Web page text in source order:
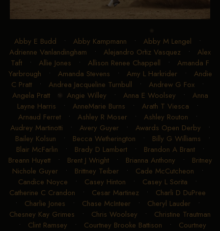
Abby E Budd•Abby Kampmann•Abby M Lengel
•
Adrienne Vanlandingham •Alejandro Ortiz Vasquez •Alex
Taft•Allie Jones•Allison Renee Chappell•Amanda F
Yarbrough
•Amanda Stevens •Amy L Harkrider •Andie
C Pratt•Andrea Jacqueline Turnbull• Andrew G Fox •
Angela Pratt• Angie Willey •Anna E Woolsey•
Layne Harris • AnneMarie Burns• Arath T Viesca •
Arnaud Ferret• Ashley R Moser •Ashley Routon•
Audrey Martinotti
•Avery Guyer• Awards Open Derby
Bailey Kolsun• Becca Wetherington •Billy G Williams
Blair McFarlin
• Brady D Lambert•Brandon A Brant•
Breann Huyett• Brent J Wright• Brianna Anthony•Britney
Nichole Guyer• Brittney Teiber• Cade McCutcheon•
Candice Noyce•Casey Hinton• Casey L Sorita •
Catherine C Crandon
•Cesar Martinez •Charli D DuPree
•Charlie Jones• Chase McInteer• Cheryl Lauder•